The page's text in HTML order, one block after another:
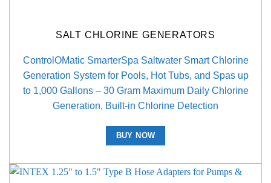
SALT CHLORINE GENERATORS
ControlOMatic SmarterSpa Saltwater Smart Chlorine
Generation System for Pools, Hot Tubs, and Spas up
to 1,000 Gallons – 30 Gram Maximum Daily Chlorine
Generation, Built-in Chlorine Detection
BUY NOW